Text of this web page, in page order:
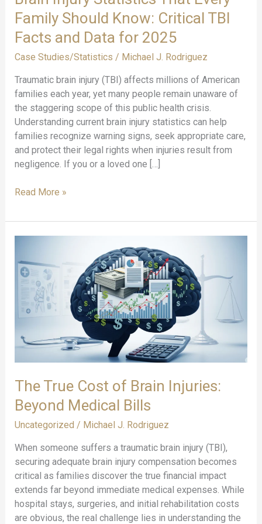
Family Should Know: Critical TBI
Facts and Data for 2025
Case Studies/Statistics / Michael J. Rodriguez
Traumatic brain injury (TBI) affects millions of American
families each year, yet many people remain unaware of
the staggering scope of this public health crisis.
Understanding current brain injury statistics can help
families recognize warning signs, seek appropriate care,
and protect their legal rights when injuries result from
negligence. If you or a loved one […]
Brain
Statistics
That
Family
Should
Know:
Critical
TBI
and
2025
Read More »
The True Cost of Brain Injuries:
Beyond Medical Bills
Uncategorized / Michael J. Rodriguez
When someone suffers a traumatic brain injury (TBI),
securing adequate brain injury compensation becomes
critical as families discover the true financial impact
extends far beyond immediate medical expenses. While
hospital stays, surgeries, and initial rehabilitation costs
are obvious, the real challenge lies in understanding the